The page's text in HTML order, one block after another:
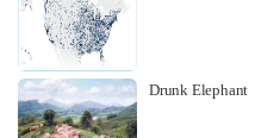
Drunk Elephant